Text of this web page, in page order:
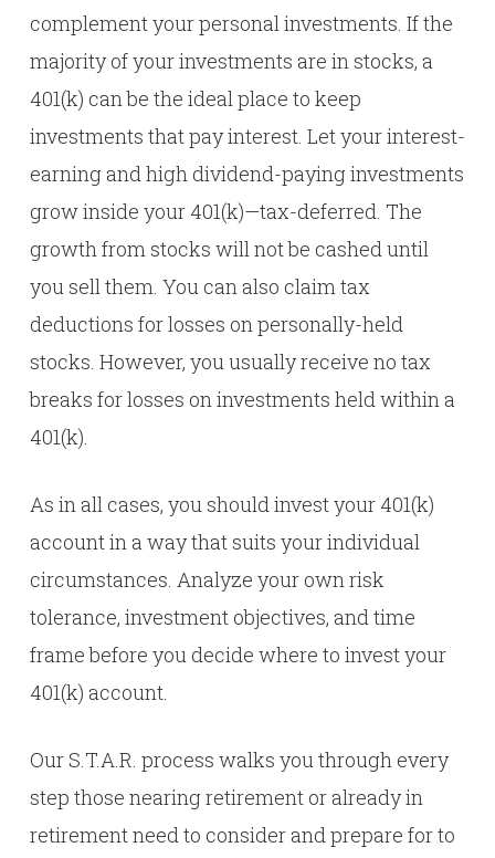
complement your personal investments. If the
majority of your investments are in stocks, a
401(k) can be the ideal place to keep
investments that pay interest. Let your interest-
earning and high dividend-paying investments
grow inside your 401(k)—tax-deferred. The
growth from stocks will not be cashed until
you sell them. You can also claim tax
deductions for losses on personally-held
stocks. However, you usually receive no tax
breaks for losses on investments held within a
401(k).
As in all cases, you should invest your 401(k)
account in a way that suits your individual
circumstances. Analyze your own risk
tolerance, investment objectives, and time
frame before you decide where to invest your
401(k) account.
Our S.T.A.R. process walks you through every
step those nearing retirement or already in
retirement need to consider and prepare for to